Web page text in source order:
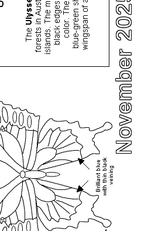
November 2025